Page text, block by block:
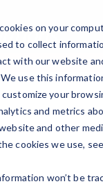
on your
to collect
with our website
use this
your
and metrics
and other
cookies we use,
won’t be
Contact us